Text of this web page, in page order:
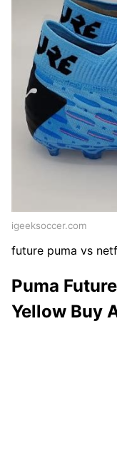
igeeksoccer.com
future puma vs
Puma
Yellow Buy